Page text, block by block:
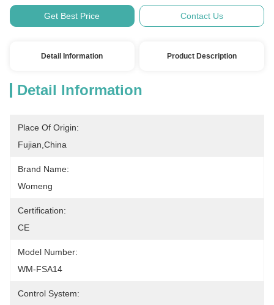
Get Best Price Contact Us
Detail Information Product Description
Detail Information
Place Of Origin:
Fujian,China
Brand Name:
Womeng
Certification:
CE
Model Number:
WM-FSA14
Control System: